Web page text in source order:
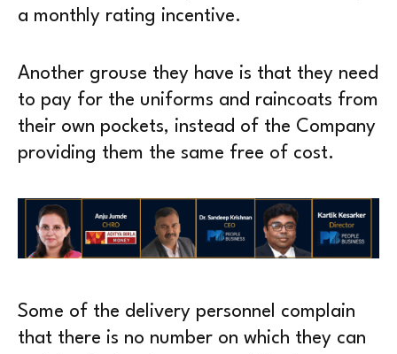
a monthly rating incentive.
Another grouse they have is that they need
to pay for the uniforms and raincoats from
their own pockets, instead of the Company
providing them the same free of cost.
Some of the delivery personnel complain
that there is no number on which they can